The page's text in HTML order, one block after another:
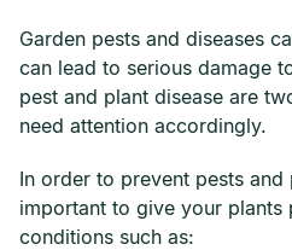
Garden pests and diseases
can lead to serious damage
pest and plant disease are
need attention accordingly.
In order to prevent pests and
important to give your plants
conditions such as: